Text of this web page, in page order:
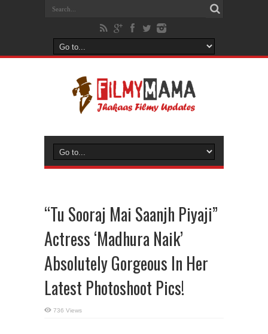
“Tu Sooraj Mai Saanjh Piyaji”
Actress ‘Madhura Naik’
Absolutely Gorgeous In Her
Latest Photoshoot Pics!
736 Views